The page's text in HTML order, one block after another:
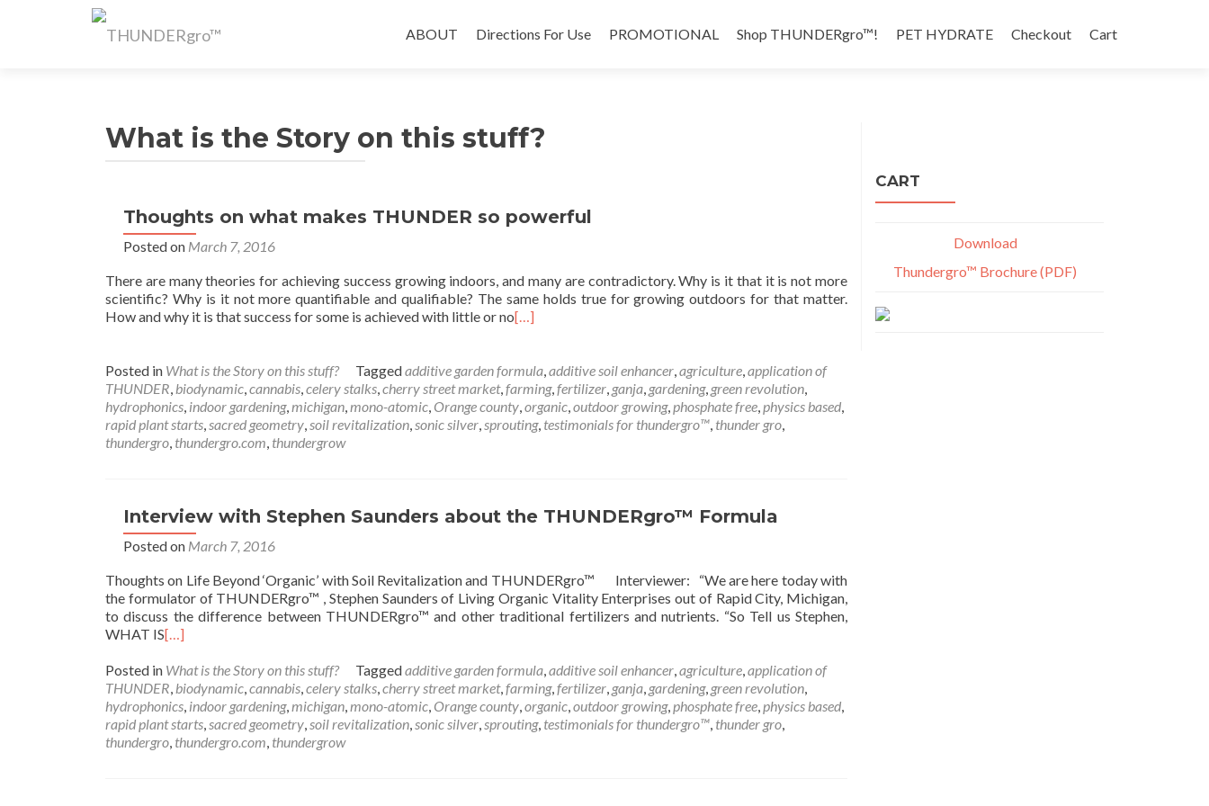
to
ABOUT Directions For Use PROMOTIONAL Shop THUNDERgro™! PET HYDRATE Checkout Cart
What is the Story on this stuff?
Thoughts on what makes THUNDER so powerful
Posted on March 7, 2016
There are many theories for achieving success growing indoors, and many are contradictory. Why is it that it is not more
scientific? Why is it not more quantifiable and qualifiable? The same holds true for growing outdoors for that matter.
How and why it is that success for some is achieved with little or no[…]
Posted in What is the Story on this stuff? Taggedadditive garden formula,additive soil enhancer,agriculture,application of
THUNDER, biodynamic,cannabis,celery stalks,cherry street market,farming,fertilizer, ganja, gardening, green revolution,
hydrophonics, indoor gardening,michigan,mono-atomic, Orange county,organic,outdoor growing,phosphate free,physics based,
rapid plant starts,sacred geometry,soil revitalization,sonic silver,sprouting, testimonials for thundergro™, thunder gro,
thundergro, thundergro.com, thundergrow
Interview with Stephen Saunders about the THUNDERgro™ Formula
Posted on March 7, 2016
Thoughts on Life Beyond ‘Organic’ with Soil Revitalization and THUNDERgro™ Interviewer: “We are here today with
the formulator of THUNDERgro™ , Stephen Saunders of Living Organic Vitality Enterprises out of Rapid City, Michigan,
to discuss the difference between THUNDERgro™ and other traditional fertilizers and nutrients. “So Tell us Stephen,
WHAT IS[…]
Posted in What is the Story on this stuff? Taggedadditive garden formula,additive soil enhancer,agriculture,application of
THUNDER, biodynamic,cannabis,celery stalks,cherry street market,farming,fertilizer, ganja, gardening, green revolution,
hydrophonics, indoor gardening,michigan,mono-atomic, Orange county,organic,outdoor growing,phosphate free,physics based,
rapid plant starts,sacred geometry,soil revitalization,sonic silver,sprouting, testimonials for thundergro™, thunder gro,
thundergro, thundergro.com, thundergrow
CART
Download
Thundergro™ Brochure (PDF)